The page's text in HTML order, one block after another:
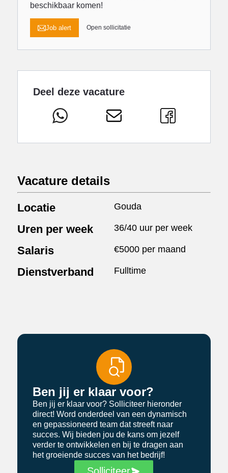
beschikbaar komen!
Job alert Open sollicitatie
Deel deze vacature
Vacature details
Locatie Gouda
Uren per week 36/40 uur per week
Salaris €5000 per maand
Dienstverband Fulltime
Ben jij er klaar voor?
Ben jij er klaar voor? Solliciteer hieronder
direct! Word onderdeel van een dynamisch
en gepassioneerd team dat streeft naar
succes. Wij bieden jou de kans om jezelf
verder te ontwikkelen en bij te dragen aan
het groeiende succes van het bedrijf!